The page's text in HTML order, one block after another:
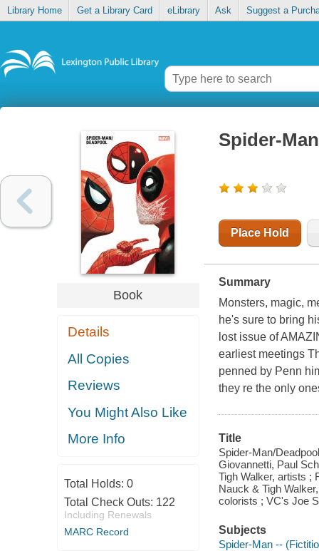
Library Home Get a Library Card eLibrary Ask Suggest a
Book
Details
All Copies
Reviews
You Might Also Like
More Info
Total Holds: 0
Total Check Outs: 122
Including Renewals
MARC Record
Spider-
Place Hold
Summary
Monsters, magic,
he's sure to bring
lost issue of
earliest meetings
penned by Penn
they re the only
Title
Spider-Man/
Giovannetti, Paul
Tigh Walker, artists ;
Nauck & Tigh
colorists ; VC's Joe
Subjects
Spider-Man --